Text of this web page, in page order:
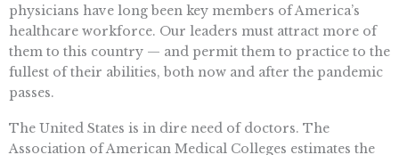
physicians have long been key members of America’s
healthcare workforce. Our leaders must attract more of
them to this country — and permit them to practice to the
fullest of their abilities, both now and after the pandemic
passes.
The United States is in dire need of doctors. The
Association of American Medical Colleges estimates the